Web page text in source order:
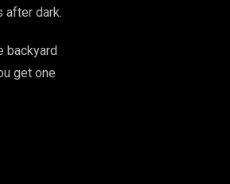
after dark.
backyard
get one